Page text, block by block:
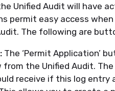
Unified Audit will have
permit easy access
The following are
The ‘Permit Application’
the Unified Audit.
receive if this log entry